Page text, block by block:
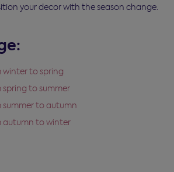
your decor with the season change.
winter to spring
to summer
to autumn
autumn to winter